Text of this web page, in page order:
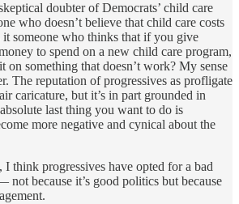
doubter of Democrats’ child care
who doesn’t believe that child care costs
someone who thinks that if you give
to spend on a new child care program,
on something that doesn’t work? My sense
The reputation of progressives as profligate
caricature, but it’s in part grounded in
last thing you want to do is
more negative and cynical about the
I think progressives have opted for a bad
because it’s good politics but because